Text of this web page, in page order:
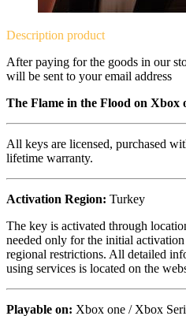
Description product
After paying for the goods in our
will be sent to your email address
The Flame in the Flood on Xbox
All keys are licensed, purchased
lifetime warranty.
Activation Region: Turkey
The key is activated through
needed only for the initial
regional restrictions. All detailed
using services is located on the
Playable on: Xbox one / Xbox